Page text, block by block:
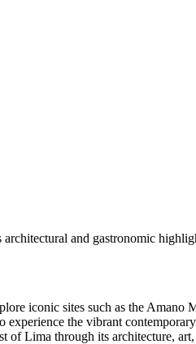
and gastronomic
iconic sites such as the Amano
the vibrant
of Lima through its architecture,